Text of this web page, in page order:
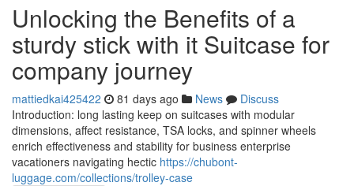
Unlocking the Benefits of a
sturdy stick with it Suitcase for
company journey
mattiedkai425422 81 days ago News
Discuss
Introduction: long lasting keep on suitcases with modular
dimensions, affect resistance, TSA locks, and spinner wheels
enrich effectiveness and stability for business enterprise
vacationers navigating hectic https://chubont-
luggage.com/collections/trolley-case